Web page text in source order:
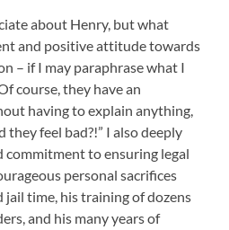
about Henry, but what
and positive attitude towards
– if I may paraphrase what I
course, they have an
having to explain anything,
feel bad?!” I also deeply
commitment to ensuring legal
personal sacrifices
jail time, his training of dozens
and his many years of